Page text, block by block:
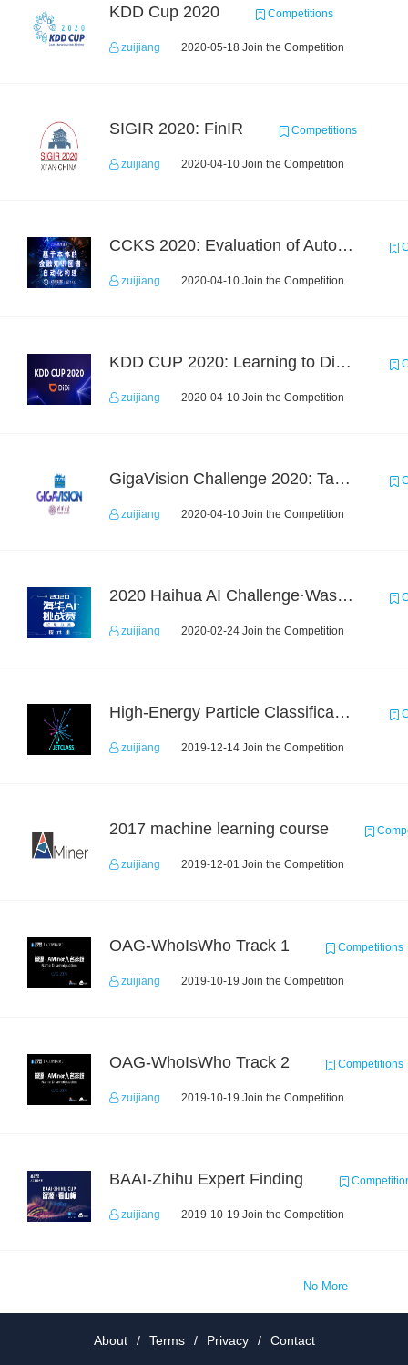
KDD Cup 2020 Competitions
zuijiang 2020-05-18 Join the Competition
SIGIR 2020: FinIR Competitions
zuijiang 2020-04-10 Join the Competition
CCKS 2020: Evaluation of Automated Construction of Financial Knowledge Graph Based on Ontology
zuijiang 2020-04-10 Join the Competition
KDD CUP 2020: Learning to Dispatch and Reposition on a Mobility-on-Demand Platform
zuijiang 2020-04-10 Join the Competition
GigaVision Challenge 2020: Task 1
zuijiang 2020-04-10 Join the Competition
2020 Haihua AI Challenge·Waste Sorting Task 2
zuijiang 2020-02-24 Join the Competition
High-Energy Particle Classification Challenge
zuijiang 2019-12-14 Join the Competition
2017 machine learning course
zuijiang 2019-12-01 Join the Competition
OAG-WhoIsWho Track 1 Competitions
zuijiang 2019-10-19 Join the Competition
OAG-WhoIsWho Track 2 Competitions
zuijiang 2019-10-19 Join the Competition
BAAI-Zhihu Expert Finding
zuijiang 2019-10-19 Join the Competition
No More
About / Terms / Privacy / Contact